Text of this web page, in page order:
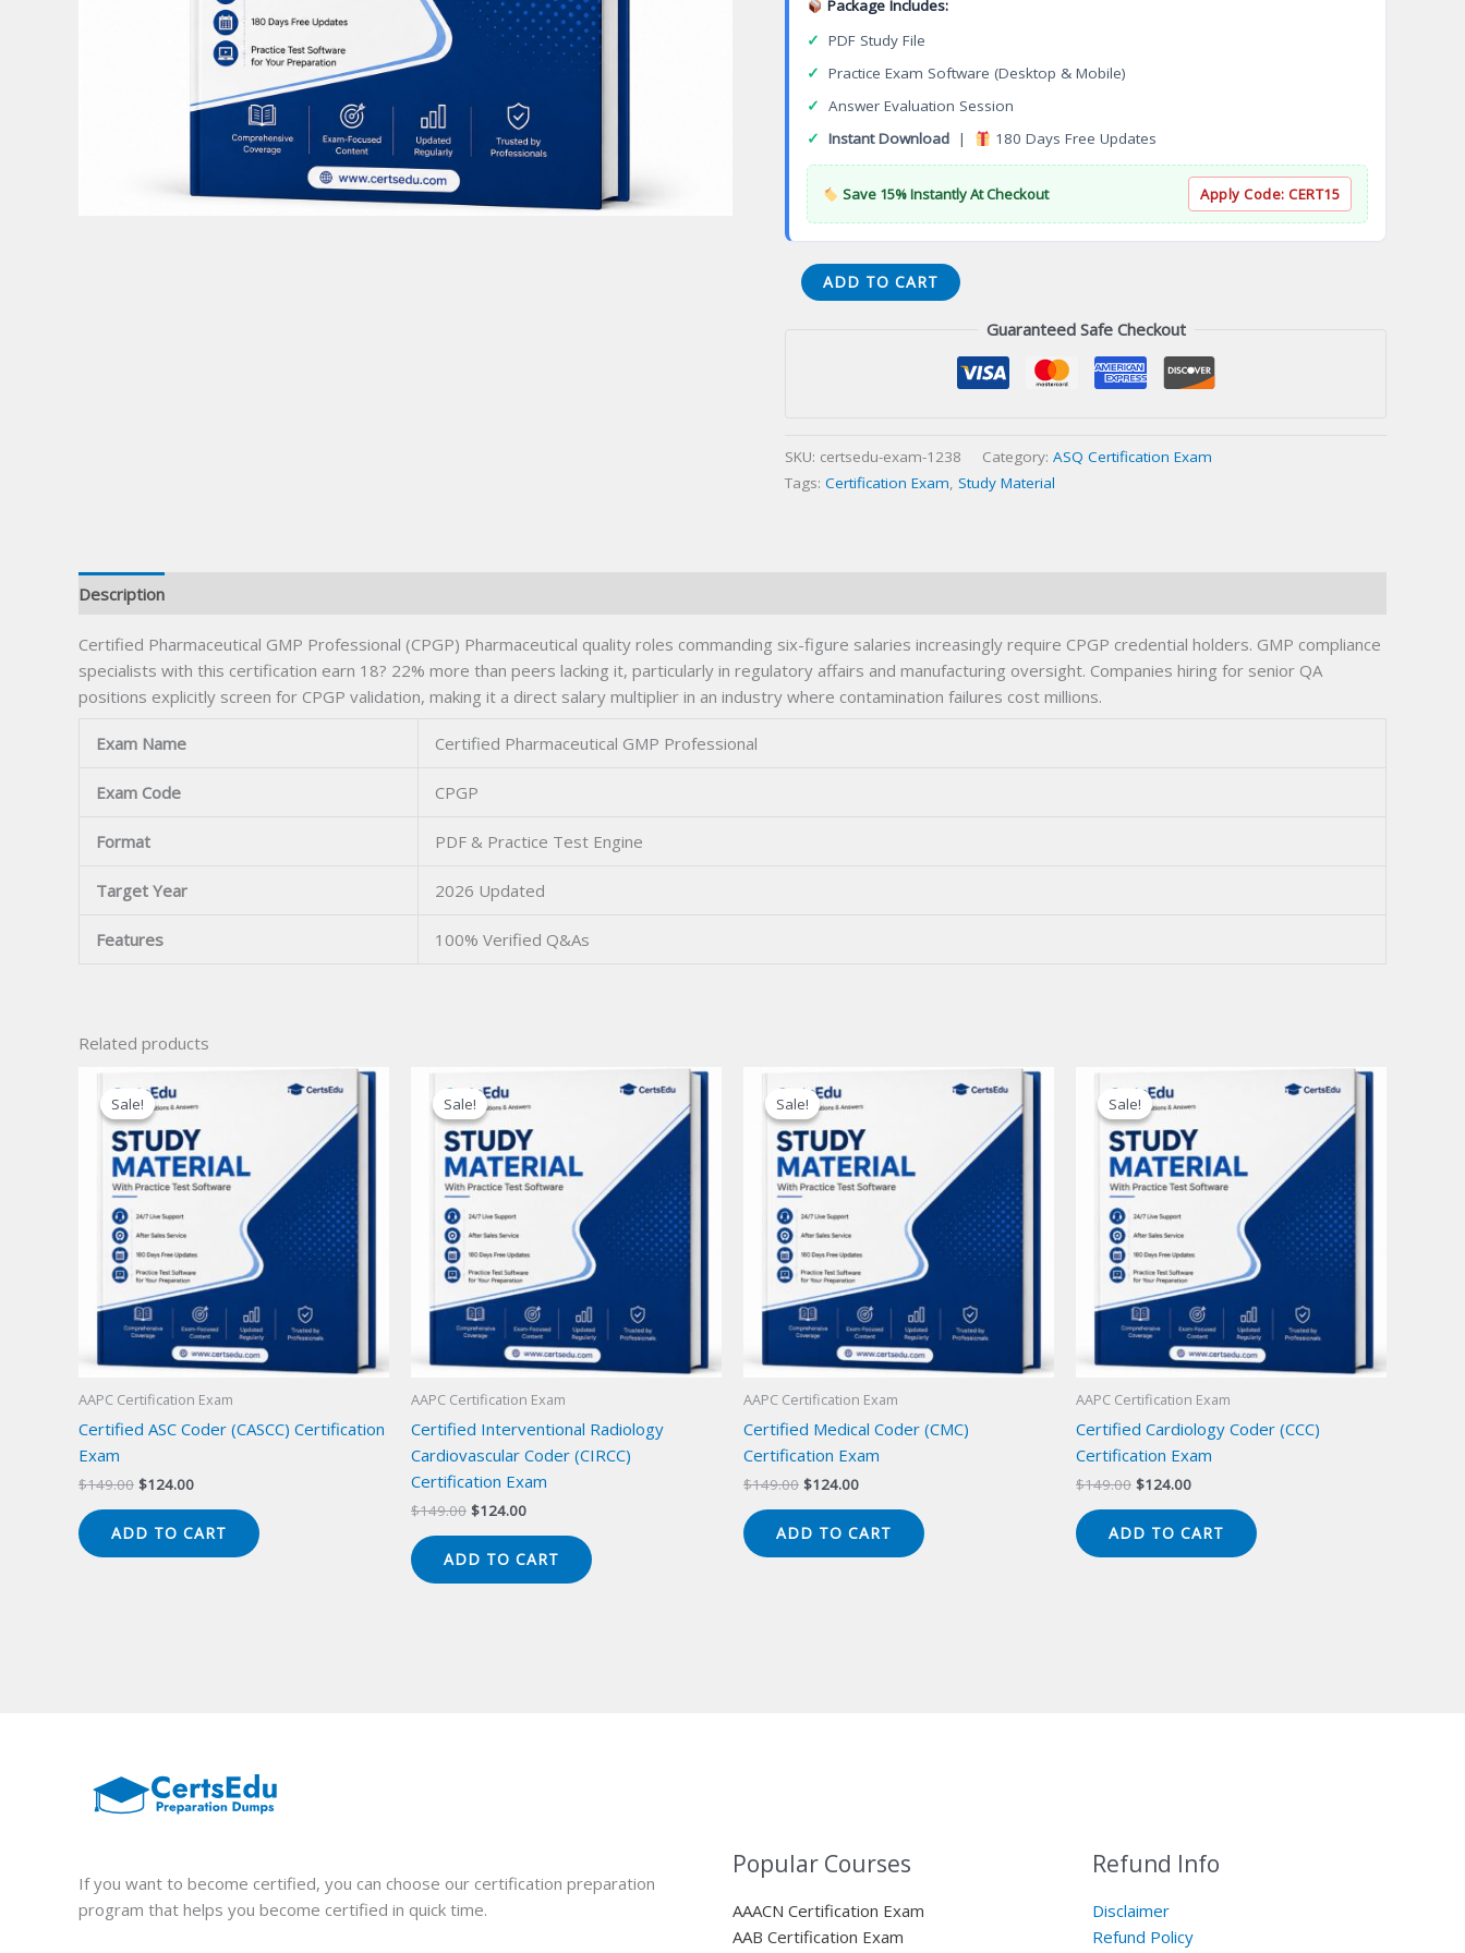
Package Includes:
✓ PDF Study File
✓ Practice Exam Software (Desktop & Mobile)
✓ Answer Evaluation Session
✓ Instant Download | 180 Days Free Updates
Save 15% Instantly At Checkout Apply Code: CERT15
Certified
Pharmaceutical
quantity
ADD TO CART
Guaranteed Safe Checkout
SKU: certsedu-exam-1238 Category: ASQ Certification Exam
Tags: Certification Exam Study Material
Description
Certified Pharmaceutical GMP Professional (CPGP) Pharmaceutical quality roles commanding six-figure salaries increasingly require CPGP credential holders. GMP compliance
specialists with this certification earn 18? 22% more than peers lacking it, particularly in regulatory affairs and manufacturing oversight. Companies hiring for senior QA
positions explicitly screen for CPGP validation, making it a direct salary multiplier in an industry where contamination failures cost millions.
Exam Name Certified Pharmaceutical GMP Professional
Exam Code CPGP
Format PDF & Practice Test Engine
Target Year 2026 Updated
Features 100% Verified Q&As
Related products
Sale!
Sale!
AAPC Certification Exam
Certified ASC Coder (CASCC) Certification
Exam
$149.00 Original
$149.00.
$124.00Current
$124.00.
ADD TO CART
Sale!
Sale!
AAPC Certification Exam
Certified Interventional Radiology
Cardiovascular Coder (CIRCC)
Certification Exam
$149.00 Original
$149.00.
$124.00Current
$124.00.
ADD TO CART
Sale!
Sale!
AAPC Certification Exam
Certified Medical Coder (CMC)
Certification Exam
$149.00 Original
$149.00.
$124.00Current
$124.00.
ADD TO CART
Sale!
Sale!
AAPC Certification Exam
Certified Cardiology Coder (CCC)
Certification Exam
$149.00 Original
$149.00.
$124.00Current
$124.00.
ADD TO CART
If you want to become certified, you can choose our certification preparation
program that helps you become certified in quick time.
Popular Courses
AAACN Certification Exam
AAB Certification Exam
Refund Info
Disclaimer
Refund Policy